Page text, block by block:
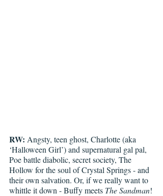
RW: Angsty, teen ghost, Charlotte (aka
‘Halloween Girl’) and supernatural gal pal,
Poe battle diabolic, secret society, The
Hollow for the soul of Crystal Springs - and
their own salvation. Or, if we really want to
whittle it down - Buffy meets The Sandman!